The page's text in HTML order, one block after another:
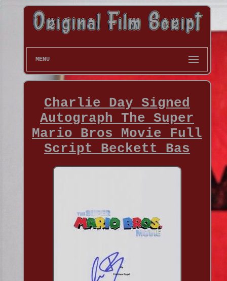
MENU
Charlie Day Signed
Autograph The Super
Mario Bros Movie Full
Script Beckett Bas